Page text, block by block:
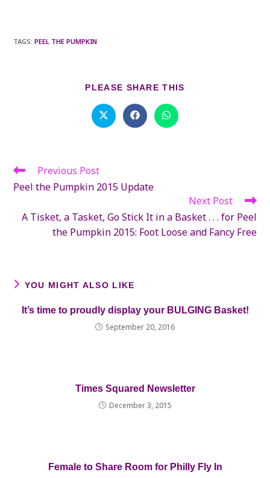
TAGS:PEEL THE PUMPKIN
PLEASE SHARE THIS
Opens
in
Opens
in
Opens
in
Read
articles
Previous Post
Peel the Pumpkin 2015 Update
Next Post
A Tisket, a Tasket, Go Stick It in a Basket . . . for Peel
the Pumpkin 2015: Foot Loose and Fancy Free
YOU MIGHT ALSO LIKE
It’s time to proudly display your BULGING Basket!
September 20, 2016
Times Squared Newsletter
December 3, 2015
Female to Share Room for Philly Fly In